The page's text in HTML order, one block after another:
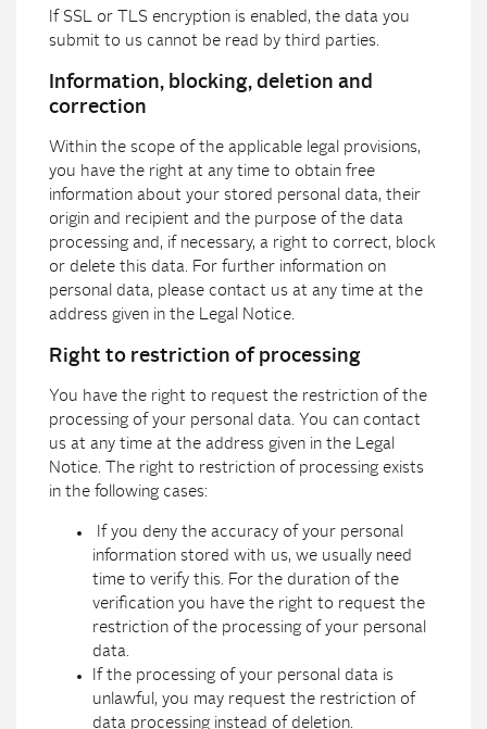
If SSL or TLS encryption is enabled, the data you
submit to us cannot be read by third parties.
Information, blocking, deletion and
correction
Within the scope of the applicable legal provisions,
you have the right at any time to obtain free
information about your stored personal data, their
origin and recipient and the purpose of the data
processing and, if necessary, a right to correct, block
or delete this data. For further information on
personal data, please contact us at any time at the
address given in the Legal Notice.
Right to restriction of processing
You have the right to request the restriction of the
processing of your personal data. You can contact
us at any time at the address given in the Legal
Notice. The right to restriction of processing exists
in the following cases:
If you deny the accuracy of your personal
information stored with us, we usually need
time to verify this. For the duration of the
verification you have the right to request the
restriction of the processing of your personal
data.
If the processing of your personal data is
unlawful, you may request the restriction of
data processing instead of deletion.